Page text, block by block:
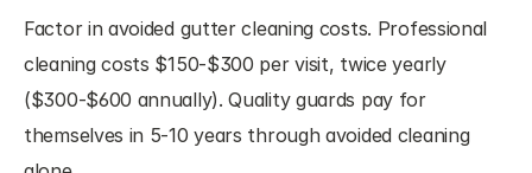
Factor in avoided gutter cleaning costs. Professional
cleaning costs $150-$300 per visit, twice yearly
($300-$600 annually). Quality guards pay for
themselves in 5-10 years through avoided cleaning